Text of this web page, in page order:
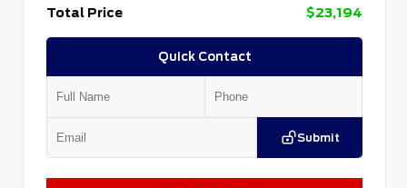
Total Price
$23,194
Quick Contact
Submit